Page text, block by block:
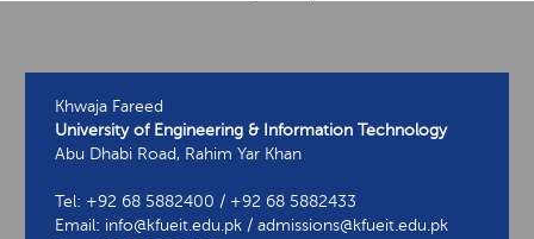
Khwaja Fareed
University of Engineering & Information Technology
Abu Dhabi Road, Rahim Yar Khan
Tel: +92 68 5882400 / +92 68 5882433
Email: info@kfueit.edu.pk / admissions@kfueit.edu.pk